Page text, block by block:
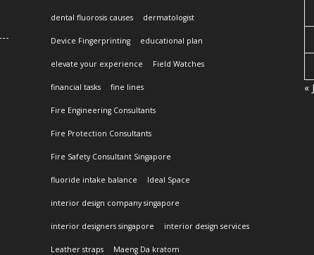
dental fluorosis causes dermatologist
Device Fingerprinting educational plan
elevate your experience Field Watches
financial tasks fine lines
Fire Engineering Consultants
Fire Protection Consultants
Fire Safety Consultant Singapore
fluoride intake balance Ideal Space
interior design company singapore
interior designers singapore interior design services
Leather straps Maeng Da kratom
«